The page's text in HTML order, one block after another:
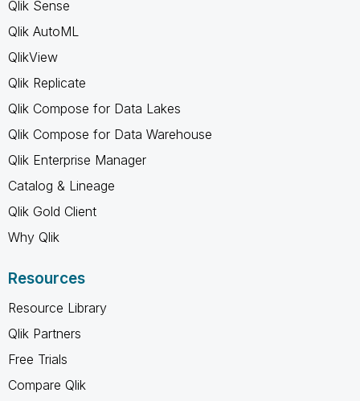
Qlik Sense
Qlik AutoML
QlikView
Qlik Replicate
Qlik Compose for Data Lakes
Qlik Compose for Data Warehouse
Qlik Enterprise Manager
Catalog & Lineage
Qlik Gold Client
Why Qlik
Resources
Resource Library
Qlik Partners
Free Trials
Compare Qlik